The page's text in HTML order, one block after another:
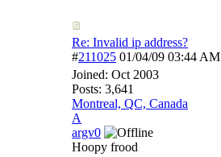
Re: Invalid ip address?
#211025 01/04/09 03:44 AM
Joined: Oct 2003
Posts: 3,641
Montreal, QC, Canada
A
argv0
Hoopy frood